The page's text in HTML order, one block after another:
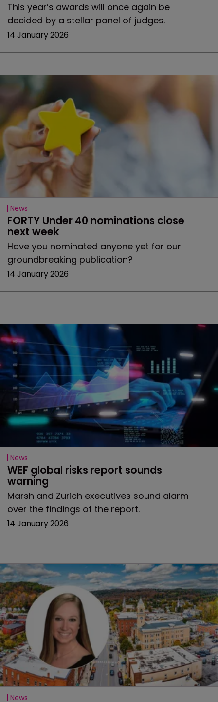
This year’s awards will once again be
decided by a stellar panel of judges.
14 January 2026
News
FORTY Under 40 nominations close
next week
Have you nominated anyone yet for our
groundbreaking publication?
14 January 2026
News
WEF global risks report sounds
warning
Marsh and Zurich executives sound alarm
over the findings of the report.
14 January 2026
News